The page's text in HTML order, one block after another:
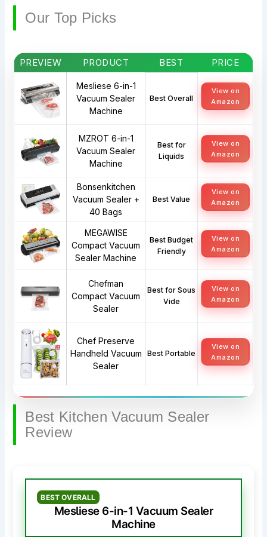
Our Top Picks
PREVIEW PRODUCT BEST PRICE
Mesliese 6-in-1
Vacuum Sealer
Machine
Best Overall
View on
Amazon
MZROT 6-in-1
Vacuum Sealer
Machine
Best for
Liquids
View on
Amazon
Bonsenkitchen
Vacuum Sealer +
40 Bags
Best Value
View on
Amazon
MEGAWISE
Compact Vacuum
Sealer Machine
Best Budget
Friendly
View on
Amazon
Chefman
Compact Vacuum
Sealer
Best for Sous
Vide
View on
Amazon
Chef Preserve
Handheld Vacuum
Sealer
Best Portable
View on
Amazon
Best Kitchen Vacuum Sealer
Review
BEST OVERALL
Mesliese 6-in-1 Vacuum Sealer
Machine